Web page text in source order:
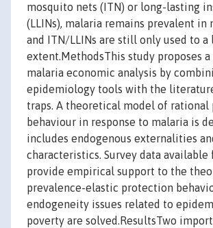
mosquito nets (ITN) or long-lasting
(LLINs), malaria remains prevalent in
and ITN/LLINs are still only used to a
extent.MethodsThis study proposes
malaria economic analysis by
epidemiology tools with the
traps. A theoretical model of rational
behaviour in response to malaria is
includes endogenous externalities
characteristics. Survey data available
provide empirical support to the
prevalence-elastic protection
endogeneity issues related to
poverty are solved.ResultsTwo